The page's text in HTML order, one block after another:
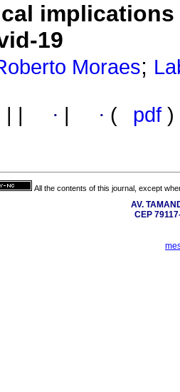
19
Moraes;
· · ( pdf )
All the contents of this journal, except
AV.
CEP